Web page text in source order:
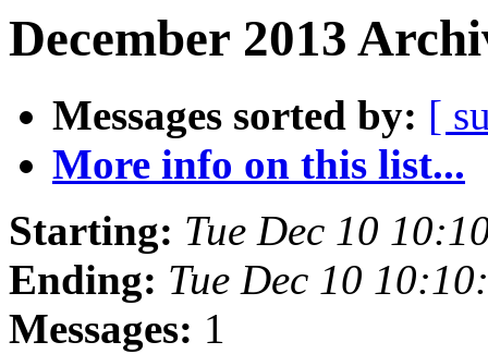
December 2013
Messages sorted by: [
More info on this list...
Starting: Tue Dec 10
Ending: Tue Dec 10
Messages: 1